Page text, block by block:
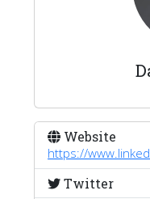
Website
https://
Twitter